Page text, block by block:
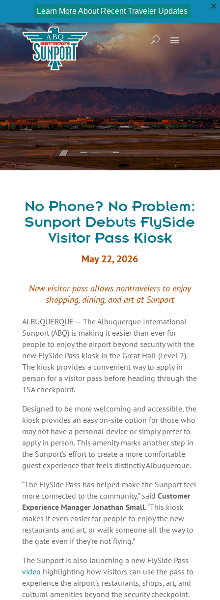
Learn More About Recent Traveler Updates
No Phone? No Problem:
Sunport Debuts FlySide
Visitor Pass Kiosk
May 22, 2026
New visitor pass allows nontravelers to enjoy
shopping, dining, and art at Sunport
ALBUQUERQUE — The Albuquerque International
Sunport (ABQ) is making it easier than ever for
people to enjoy the airport beyond security with the
new FlySide Pass kiosk in the Great Hall (Level 2).
The kiosk provides a convenient way to apply in
person for a visitor pass before heading through the
TSA checkpoint.
Designed to be more welcoming and accessible, the
kiosk provides an easy on-site option for those who
may not have a personal device or simply prefer to
apply in person. This amenity marks another step in
the Sunport’s effort to create a more comfortable
guest experience that feels distinctly Albuquerque.
“The FlySide Pass has helped make the Sunport feel
more connected to the community,” said Customer
Experience Manager Jonathan Small. “This kiosk
makes it even easier for people to enjoy the new
restaurants and art, or walk someone all the way to
the gate even if they’re not flying.”
The Sunport is also launching a new FlySide Pass
video highlighting how visitors can use the pass to
experience the airport’s restaurants, shops, art, and
cultural amenities beyond the security checkpoint.